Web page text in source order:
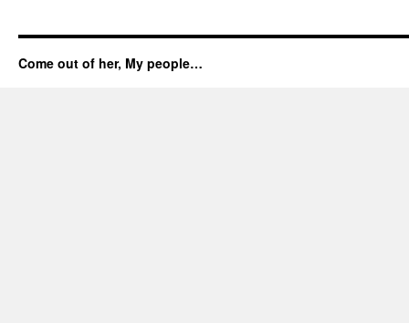
Come out of her, My people…